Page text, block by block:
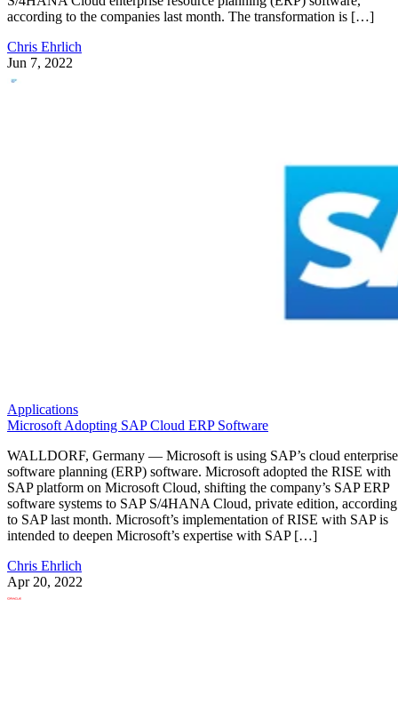
according to the companies last month. The transformation is […]
Chris Ehrlich
Jun 7, 2022
Applications
Microsoft Adopting SAP Cloud ERP Software
WALLDORF, Germany — Microsoft is using SAP’s cloud enterprise
software planning (ERP) software. Microsoft adopted the RISE with
SAP platform on Microsoft Cloud, shifting the company’s SAP ERP
software systems to SAP S/4HANA Cloud, private edition, according
to SAP last month. Microsoft’s implementation of RISE with SAP is
intended to deepen Microsoft’s expertise with SAP […]
Chris Ehrlich
Apr 20, 2022